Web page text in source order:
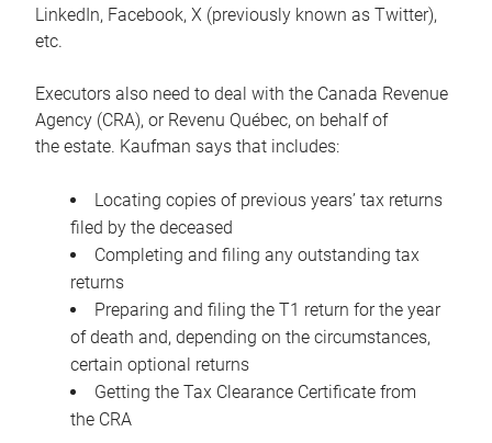
LinkedIn, Facebook, X (previously known as Twitter),
etc.
Executors also need to deal with the Canada Revenue
Agency (CRA), or Revenu Québec, on behalf of
the estate. Kaufman says that includes:
Locating copies of previous years’ tax returns
filed by the deceased
Completing and filing any outstanding tax
returns
Preparing and filing the T1 return for the year
of death and, depending on the circumstances,
certain optional returns
Getting the Tax Clearance Certificate from
the CRA